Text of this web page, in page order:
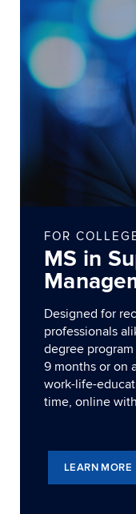
FOR
MS in
Designed for
professionals
degree
9 months or on
work-life-
time, online
LEARN MORE